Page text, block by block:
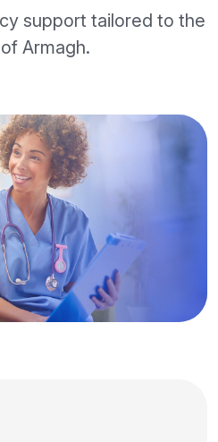
support tailored to the
Armagh.